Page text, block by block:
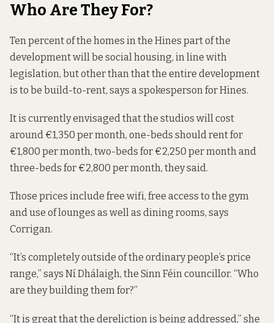
Who Are They For?
Ten percent of the homes in the Hines part of the
development will be social housing, in line with
legislation, but other than that the entire development
is to be build-to-rent, says a spokesperson for Hines.
It is currently envisaged that the studios will cost
around €1,350 per month, one-beds should rent for
€1,800 per month, two-beds for €2,250 per month and
three-beds for €2,800 per month, they said.
Those prices include free wifi, free access to the gym
and use of lounges as well as dining rooms, says
Corrigan.
“It’s completely outside of the ordinary people’s price
range,” says Ní Dhálaigh, the Sinn Féin councillor. “Who
are they building them for?”
“It is great that the dereliction is being addressed,” she